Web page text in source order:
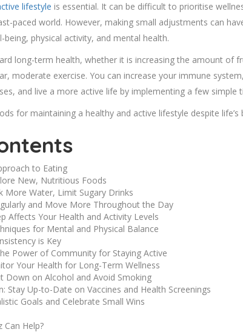
lifestyle is essential. It can be difficult to prioritise
paced world. However, making small adjustments can
physical activity, and mental health.
long-term health, whether it is increasing the amount of
moderate exercise. You can increase your immune
and live a more active life by implementing a few simple
for maintaining a healthy and active lifestyle despite life’s
to Eating
New, Nutritious Foods
More Water, Limit Sugary Drinks
and Move More Throughout the Day
Affects Your Health and Activity Levels
for Mental and Physical Balance
is Key
Power of Community for Staying Active
Your Health for Long-Term Wellness
Down on Alcohol and Avoid Smoking
Stay Up-to-Date on Vaccines and Health Screenings
Goals and Celebrate Small Wins
Can Help?